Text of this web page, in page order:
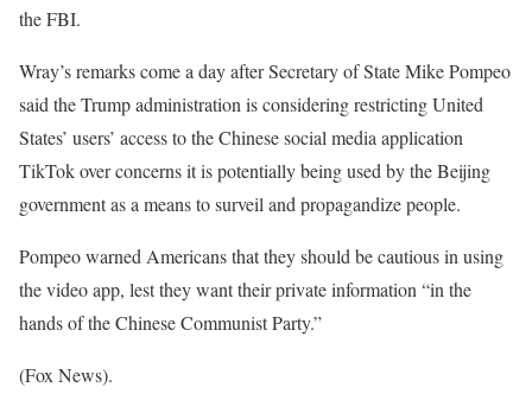
the FBI.
Wray’s remarks come a day after Secretary of State Mike Pompeo
said the Trump administration is considering restricting United
States’ users’ access to the Chinese social media application
TikTok over concerns it is potentially being used by the Beijing
government as a means to surveil and propagandize people.
Pompeo warned Americans that they should be cautious in using
the video app, lest they want their private information “in the
hands of the Chinese Communist Party.”
(Fox News).